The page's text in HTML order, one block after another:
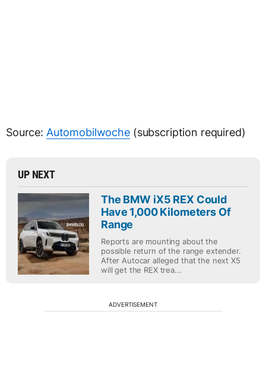
Source: Automobilwoche(subscription required)
UP NEXT
The BMW iX5 REX Could
Have 1,000 Kilometers Of
Range
Reports are mounting about the
possible return of the range extender.
After Autocar alleged that the next X5
will get the REX trea...
ADVERTISEMENT